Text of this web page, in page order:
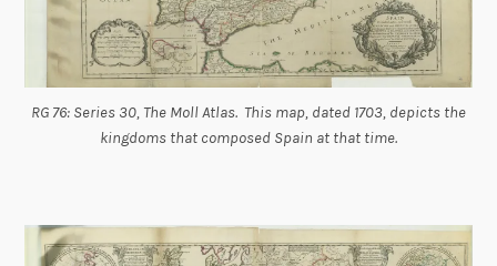
RG 76: Series 30, The Moll Atlas. This map, dated 1703, depicts the
kingdoms that composed Spain at that time.